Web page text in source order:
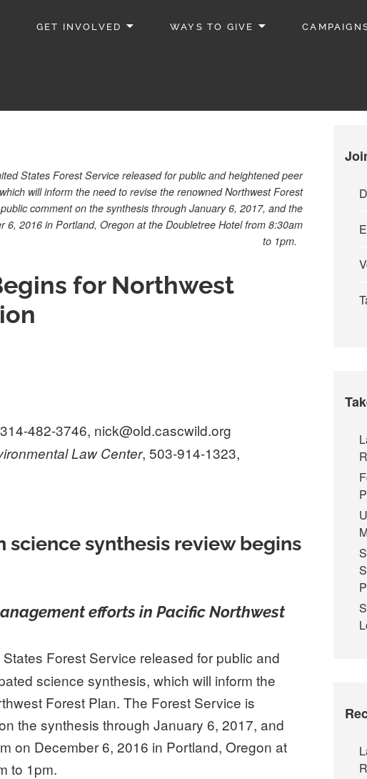
GET INVOLVED WAYS TO GIVE
States Forest Service released for public and heightened peer
will inform the need to revise the renowned Northwest Forest
comment on the synthesis through January 6, 2017, and the
6, 2016 in Portland, Oregon at the Doubletree Hotel from 8:30am
to 1pm.
for Northwest
482-3746, nick@old.cascwild.org
Law Center, 503-914-1323,
science synthesis review begins
efforts in Pacific Northwest
Forest Service released for public and
science synthesis, which will inform the
Forest Plan. The Forest Service is
the synthesis through January 6, 2017, and
on December 6, 2016 in Portland, Oregon at
to 1pm.